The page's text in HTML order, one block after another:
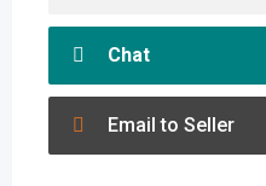
Chat
Email to Seller